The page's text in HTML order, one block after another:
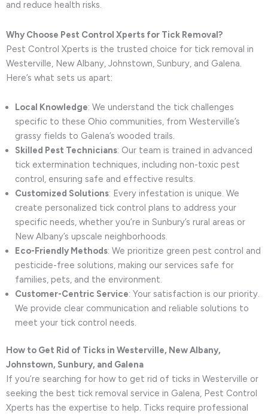
and reduce health risks.
Why Choose Pest Control Xperts for Tick Removal?
Pest Control Xperts is the trusted choice for tick removal in
Westerville, New Albany, Johnstown, Sunbury, and Galena.
Here’s what sets us apart:
Local Knowledge: We understand the tick challenges
specific to these Ohio communities, from Westerville’s
grassy fields to Galena’s wooded trails.
Skilled Pest Technicians: Our team is trained in advanced
tick extermination techniques, including non-toxic pest
control, ensuring safe and effective results.
Customized Solutions: Every infestation is unique. We
create personalized tick control plans to address your
specific needs, whether you’re in Sunbury’s rural areas or
New Albany’s upscale neighborhoods.
Eco-Friendly Methods: We prioritize green pest control and
pesticide-free solutions, making our services safe for
families, pets, and the environment.
Customer-Centric Service: Your satisfaction is our priority.
We provide clear communication and reliable solutions to
meet your tick control needs.
How to Get Rid of Ticks in Westerville, New Albany,
Johnstown, Sunbury, and Galena
If you’re searching for how to get rid of ticks in Westerville or
seeking the best tick removal service in Galena, Pest Control
Xperts has the expertise to help. Ticks require professional